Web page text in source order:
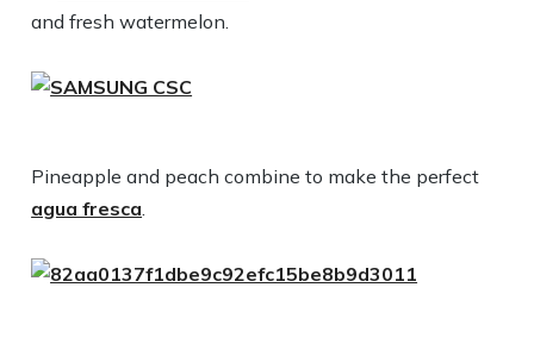
and fresh watermelon.
Pineapple and peach combine to make the perfect
agua fresca.